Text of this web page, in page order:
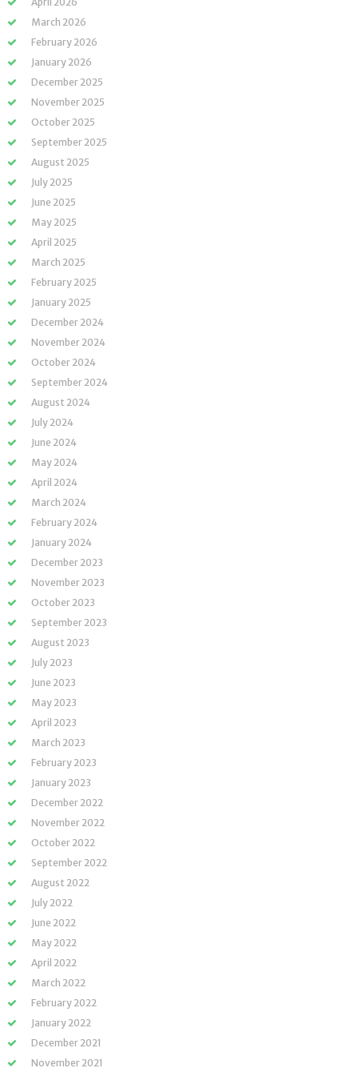
March 2026
February 2026
January 2026
December 2025
November 2025
October 2025
September 2025
August 2025
July 2025
June 2025
May 2025
April 2025
March 2025
February 2025
January 2025
December 2024
November 2024
October 2024
September 2024
August 2024
July 2024
June 2024
May 2024
April 2024
March 2024
February 2024
January 2024
December 2023
November 2023
October 2023
September 2023
August 2023
July 2023
June 2023
May 2023
April 2023
March 2023
February 2023
January 2023
December 2022
November 2022
October 2022
September 2022
August 2022
July 2022
June 2022
May 2022
April 2022
March 2022
February 2022
January 2022
December 2021
November 2021